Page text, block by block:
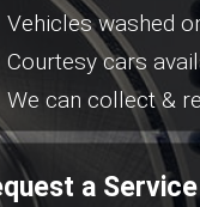
Vehicles washed
Courtesy cars
We can collect &
a